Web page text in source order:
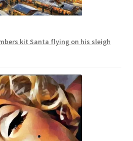
kit Santa flying on his sleigh